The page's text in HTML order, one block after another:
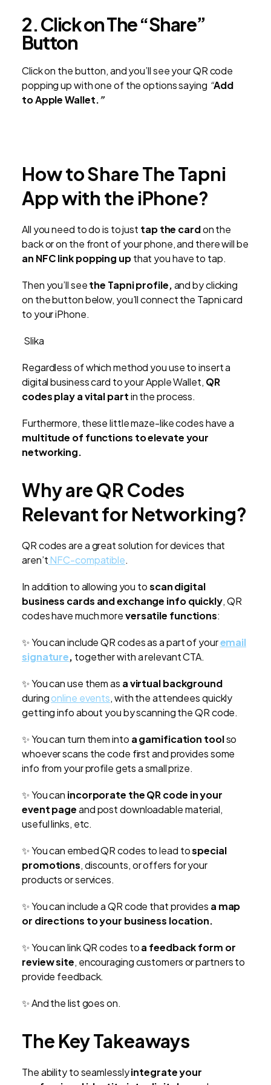
2. Click on The “Share”
Button
Click on the button, and you’ll see your QR code
popping up with one of the options saying “Add
toApple Wallet.”
How to Share The Tapni
App with the iPhone?
All you need to do is to just tap the cardon the
back or on the front of your phone, and there will be
an NFC link popping upthat you have to tap.
Then you’ll seethe Tapni profile,and by clicking
on the button below, you’ll connect the Tapni card
to your iPhone.
Slika
Regardless of which method you use to insert a
digital business card to your Apple Wallet, QR
codes play a vital partin the process.
Furthermore, these little maze-like codes have a
multitude of functions to elevate your
networking.
Why are QR Codes
Relevant for Networking?
QR codes are a great solution for devices that
aren’tNFC-compatible.
In addition to allowing you toscan digital
business cards and exchange info quickly, QR
codes have much moreversatile functions:
✨You can include QR codes as a part of youremail
signature, together with a relevant CTA.
✨You can use them as a virtual background
duringonline events, with the attendees quickly
getting info about you by scanning the QR code.
✨You can turn them into a gamification toolso
whoever scans the code first and provides some
info from your profile gets a small prize.
✨You can incorporate the QR code in your
event pageand post downloadable material,
useful links, etc.
✨You can embed QR codes to lead tospecial
promotions, discounts, or offers for your
products or services.
✨You can include a QR code that provides a map
or directions to your business location.
✨You can link QR codes toa feedback form or
review site, encouraging customers or partners to
provide feedback.
✨And the list goes on.
The Key Takeaways
The ability to seamlesslyintegrate your